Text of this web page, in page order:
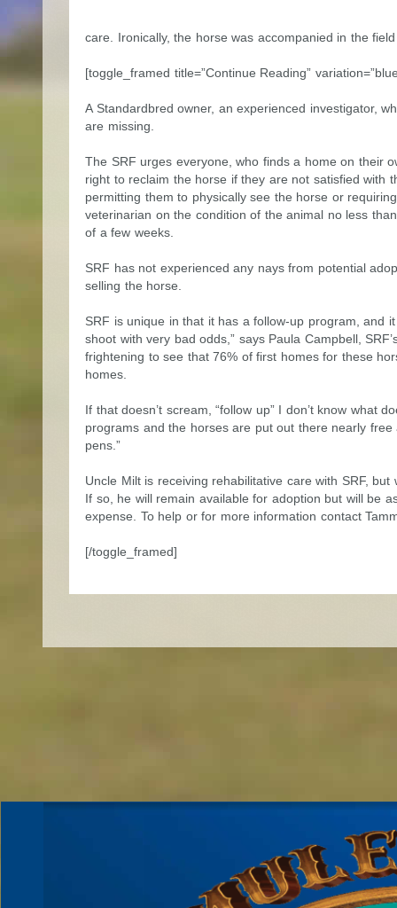
care. Ironically, the horse was accompanied in the
[toggle_framed title=”Continue Reading”
A Standardbred owner, an experienced investigator,
are missing.
The SRF urges everyone, who finds a home on their
right to reclaim the horse if they are not satisfied with
permitting them to physically see the horse or
veterinarian on the condition of the animal no less
of a few weeks.
SRF has not experienced any nays from potential
selling the horse.
SRF is unique in that it has a follow-up program, and
shoot with very bad odds,” says Paula Campbell,
frightening to see that 76% of first homes for these
homes.
If that doesn’t scream, “follow up” I don’t know what
programs and the horses are put out there nearly
pens.”
Uncle Milt is receiving rehabilitative care with SRF,
If so, he will remain available for adoption but will be
expense. To help or for more information contact
[/toggle_framed]